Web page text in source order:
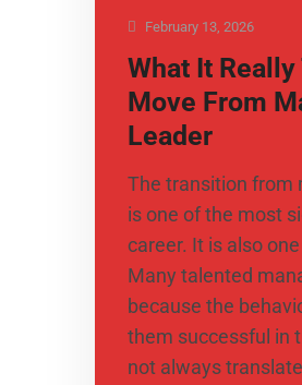
February 13, 2026
What It Really
Move From
Leader
The transition from
is one of the most
career. It is also
Many talented
because the
them successful in
not always